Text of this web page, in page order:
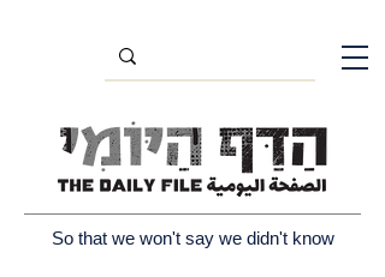
So that we won't say we didn't know